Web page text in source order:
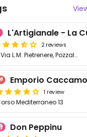
2 reviews
31 Via L.M. Pietrenere, Pozzallo
Emporio Caccamo
1 review
Mediterraneo 13
Don Peppinu